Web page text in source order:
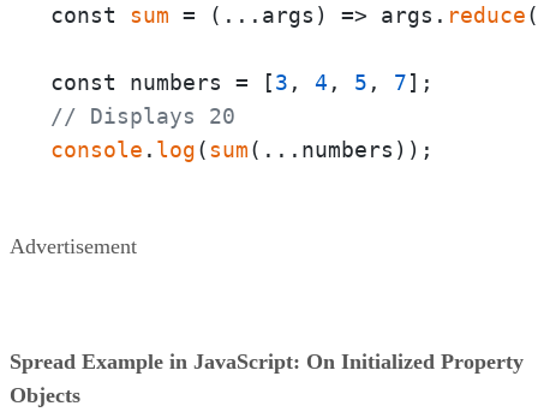
const sum = ( ...args ) => args. reduce(
const numbers = [3 , 4 , 5 , 7
// Displays 20
console . log(sum(...numbers));
Advertisement
Spread Example in JavaScript: On Initialized Property
Objects